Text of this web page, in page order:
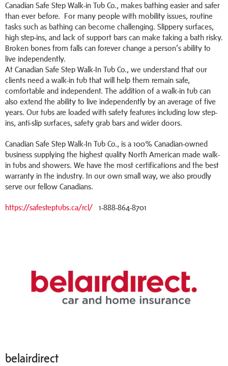
Canadian Safe Step Walk-in Tub Co., makes bathing easier and safer
than ever before. For many people with mobility issues, routine
tasks such as bathing can become challenging. Slippery surfaces,
high step-ins, and lack of support bars can make taking a bath risky.
Broken bones from falls can forever change a person’s ability to
live independently.
At Canadian Safe Step Walk-In Tub Co., we understand that our
clients need a walk-in tub that will help them remain safe,
comfortable and independent. The addition of a walk-in tub can
also extend the ability to live independently by an average of five
years. Our tubs are loaded with safety features including low step-
ins, anti-slip surfaces, safety grab bars and wider doors.
Canadian Safe Step Walk-In Tub Co., is a 100% Canadian-owned
business supplying the highest quality North American made walk-
in tubs and showers. We have the most certifications and the best
warranty in the industry. In our own small way, we also proudly
serve our fellow Canadians.
https://safesteptubs.ca/rcl/ 1-888-864-8701
belairdirect